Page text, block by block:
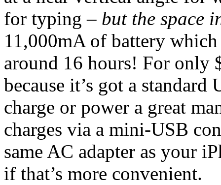
for typing – but the space
11,000mA of battery
around 16 hours! For only
because it’s got a
charge or power a great
charges via a mini-USB
same AC adapter as your
if that’s more convenient.